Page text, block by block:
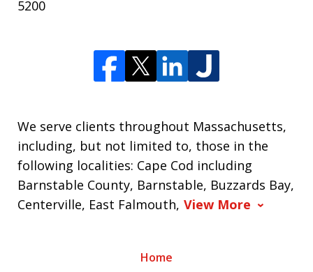
5200
We serve clients throughout Massachusetts,
including, but not limited to, those in the
following localities: Cape Cod including
Barnstable County, Barnstable, Buzzards Bay,
Centerville, East Falmouth, View More
Home